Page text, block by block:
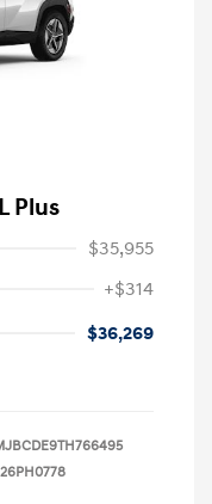
Plus
$35,955
+$314
$36,269
26PH0778